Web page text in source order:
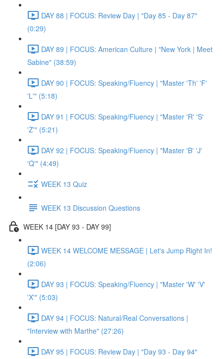
DAY 88 | FOCUS: Review Day | "Day 85 - Day 87"
(0:29)
DAY 89 | FOCUS: American Culture | "New York | Meet
Sabine" (38:59)
DAY 90 | FOCUS: Speaking/Fluency | "Master 'Th' 'F'
'L'" (5:18)
DAY 91 | FOCUS: Speaking/Fluency | "Master 'R' 'S'
'Z'" (5:21)
DAY 92 | FOCUS: Speaking/Fluency | "Master 'B' 'J'
'Q'" (4:49)
WEEK 13 Quiz
WEEK 13 Discussion Questions
WEEK 14 [DAY 93 - DAY 99]
WEEK 14 WELCOME MESSAGE | Let's Jump Right In!
(2:06)
DAY 93 | FOCUS: Speaking/Fluency | "Master 'W' 'V'
'X'" (5:03)
DAY 94 | FOCUS: Natural/Real Conversations |
"Interview with Marthe" (27:26)
DAY 95 | FOCUS: Review Day | "Day 93 - Day 94"